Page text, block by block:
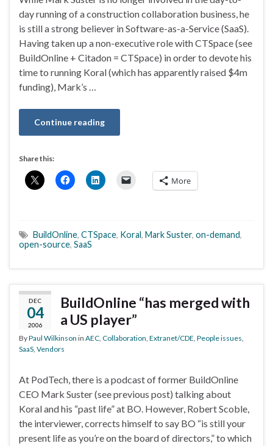
day running of a construction collaboration business, he
is still a strong believer in Software-as-a-Service (SaaS).
Having taken up a non-executive role with CTSpace (see
BuildOnline + Citadon = CTSpace) in order to devote his
time to running Koral (which has apparently raised $4m
funding), Mark’s …
Continue reading
Share this:
More
BuildOnline, CTSpace, Koral, Mark Suster, on-demand,
open-source, SaaS
DEC
04
2006
BuildOnline “has merged with
a US player”
ByPaul Wilkinson in AEC, Collaboration, Extranet/CDE, People issues,
SaaS, Vendors
At PodTech, there is a podcast of former BuildOnline
CEO Mark Suster (see previous post) talking about
Koral and his “past life” at BO. However, Robert Scoble,
the interviewer, corrects himself to say BO “is still your
present life as you’re on the board of directors,” to which